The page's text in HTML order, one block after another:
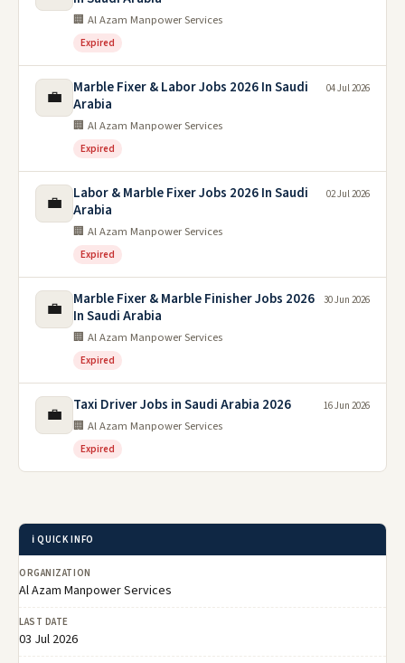
🏢 Al Azam Manpower Services
Expired
💼
Marble Fixer & Labor Jobs 2026 In Saudi
Arabia
🏢 Al Azam Manpower Services
Expired
04 Jul 2026
💼
Labor & Marble Fixer Jobs 2026 In Saudi
Arabia
🏢 Al Azam Manpower Services
Expired
02 Jul 2026
💼
Marble Fixer & Marble Finisher Jobs 2026
In Saudi Arabia
🏢 Al Azam Manpower Services
Expired
30 Jun 2026
💼 Taxi Driver Jobs in Saudi Arabia 2026
🏢 Al Azam Manpower Services
Expired
16 Jun 2026
ℹ️ QUICK INFO
ORGANIZATION
Al Azam Manpower Services
LAST DATE
03 Jul 2026